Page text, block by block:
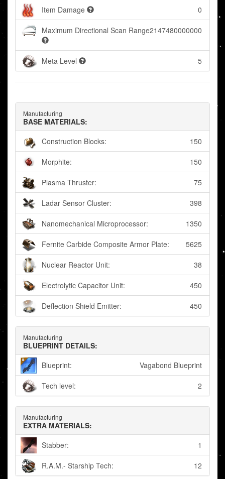
Item Damage 0
Maximum Directional Scan Range2147480000000
Meta Level 5
Manufacturing
BASE MATERIALS:
Construction Blocks:
150
Morphite: 150
Plasma Thruster: 75
Ladar Sensor Cluster: 398
Nanomechanical Microprocessor: 1350
Fernite Carbide Composite Armor Plate: 5625
Nuclear Reactor Unit: 38
Electrolytic Capacitor Unit: 450
Deflection Shield Emitter: 450
Manufacturing
BLUEPRINT DETAILS:
Blueprint:
Vagabond Blueprint
Tech level: 2
Manufacturing
EXTRA MATERIALS:
Stabber:
1
R.A.M.- Starship Tech: 12